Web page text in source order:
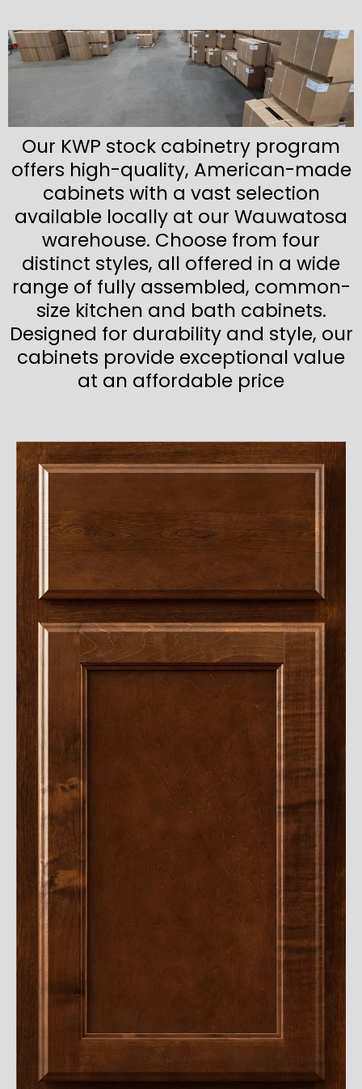
Our KWP stock cabinetry program
offers high-quality, American-made
cabinets with a vast selection
available locally at our Wauwatosa
warehouse. Choose from four
distinct styles, all offered in a wide
range of fully assembled, common-
size kitchen and bath cabinets.
Designed for durability and style, our
cabinets provide exceptional value
at an affordable price